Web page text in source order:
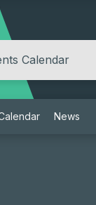
Calendar
News